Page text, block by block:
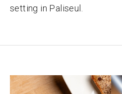
setting in Paliseul.